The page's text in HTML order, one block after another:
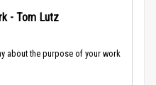
- Tom Lutz
about the purpose of your work